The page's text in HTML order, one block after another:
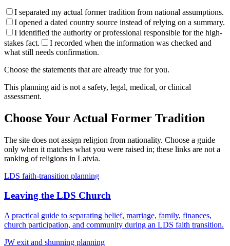
I separated my actual former tradition from national assumptions.
I opened a dated country source instead of relying on a summary.
I identified the authority or professional responsible for the high-
stakes fact.
I recorded when the information was checked and
what still needs confirmation.
Choose the statements that are already true for you.
This planning aid is not a safety, legal, medical, or clinical
assessment.
Choose Your Actual Former Tradition
The site does not assign religion from nationality. Choose a guide
only when it matches what you were raised in; these links are not a
ranking of religions in Latvia.
LDS faith-transition planning
Leaving the LDS Church
A practical guide to separating belief, marriage, family, finances,
church participation, and community during an LDS faith transition.
JW exit and shunning planning